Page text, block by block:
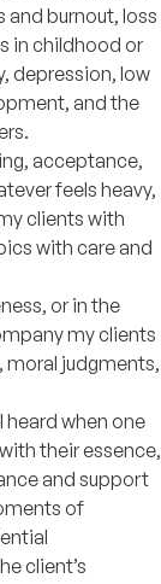
and burnout, loss
in childhood or
depression, low
and the
acceptance,
feels heavy,
clients with
with care and
or in the
my clients
moral judgments,
heard when one
their essence,
and support
of
client’s